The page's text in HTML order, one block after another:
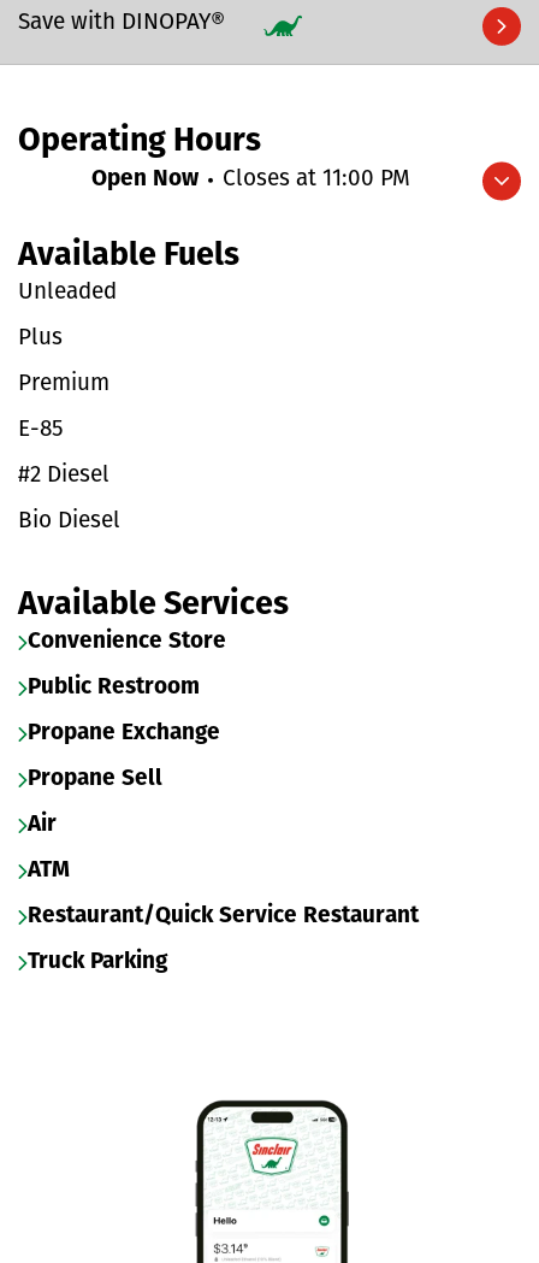
Save with DINOPAY®
Operating Hours
Expand/collapse hours
Open Now Closes at 11:00 PM
Available Fuels
Unleaded
Plus
Premium
E-85
#2 Diesel
Bio Diesel
Available Services
Convenience Store
Public Restroom
Propane Exchange
Propane Sell
Air
ATM
Restaurant/Quick Service Restaurant
Truck Parking